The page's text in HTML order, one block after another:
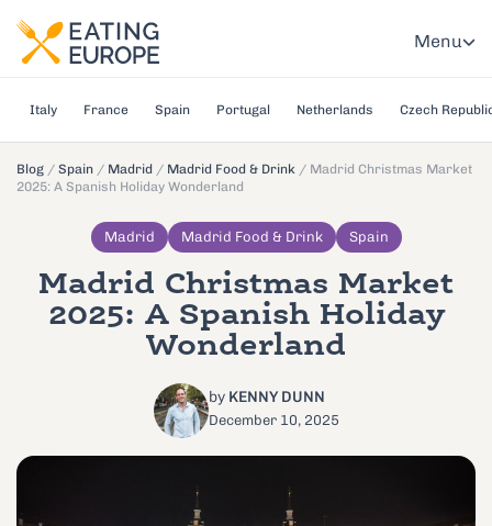
Menu
Italy France Spain Portugal Netherlands Czech
Blog / Spain / Madrid / Madrid Food & Drink / Madrid Christmas Market
2025: A Spanish Holiday Wonderland
Madrid Madrid Food & Drink Spain
Madrid Christmas Market
2025: A Spanish Holiday
Wonderland
by KENNY DUNN
December 10, 2025